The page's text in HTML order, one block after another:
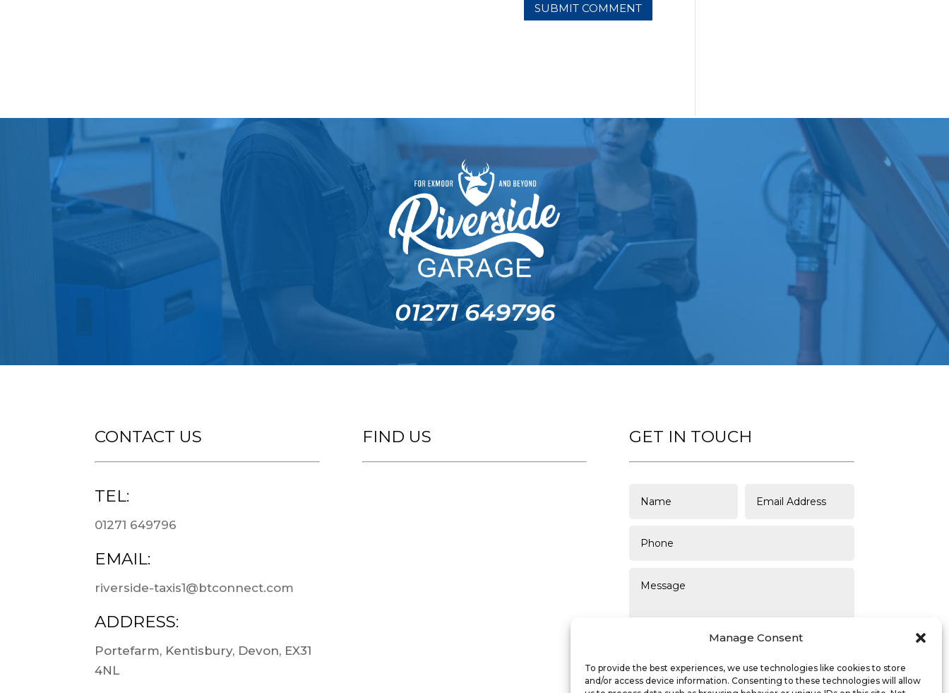
Manage Consent
To provide the best experiences, we use technologies like cookies to store
and/or access device information. Consenting to these technologies will allow
01271 649796
CONTACT US
TEL:
01271 649796
EMAIL:
riverside-taxis1@btconnect.com
ADDRESS:
Portefarm, Kentisbury, Devon, EX31
4NL
FIND US GET IN TOUCH